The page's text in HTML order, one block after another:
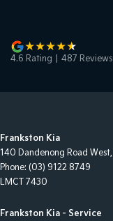
4.6 Rating 487 Reviews
Frankston Kia
140 Dandenong Road West,
Phone: (03) 9122 8749
LMCT 7430
Frankston Kia - Service